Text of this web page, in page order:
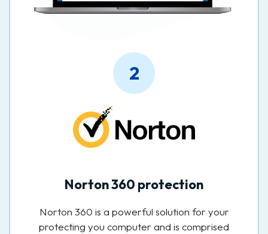
2
Norton 360 protection
Norton 360 is a powerful solution for your
protecting you computer and is comprised